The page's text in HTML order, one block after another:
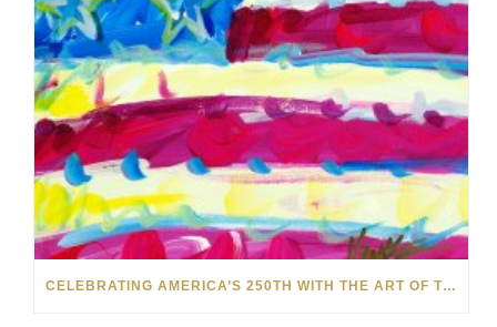
CELEBRATING AMERICA’S 250TH WITH THE ART OF TIM YANKE AND MANUEL